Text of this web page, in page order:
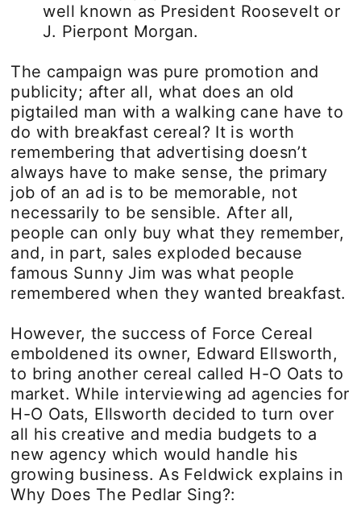
well known as President Roosevelt or
J. Pierpont Morgan.
The campaign was pure promotion and
publicity; after all, what does an old
pigtailed man with a walking cane have to
do with breakfast cereal? It is worth
remembering that advertising doesn’t
always have to make sense, the primary
job of an ad is to be memorable, not
necessarily to be sensible. After all,
people can only buy what they remember,
and, in part, sales exploded because
famous Sunny Jim was what people
remembered when they wanted breakfast.
However, the success of Force Cereal
emboldened its owner, Edward Ellsworth,
to bring another cereal called H-O Oats to
market. While interviewing ad agencies for
H-O Oats, Ellsworth decided to turn over
all his creative and media budgets to a
new agency which would handle his
growing business. As Feldwick explains in
Why Does The Pedlar Sing?: